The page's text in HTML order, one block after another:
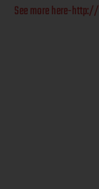
See more here-